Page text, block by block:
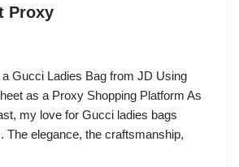
Proxy
Gucci Ladies Bag from JD Using
as a Proxy Shopping Platform As
my love for Gucci ladies bags
The elegance, the craftsmanship,